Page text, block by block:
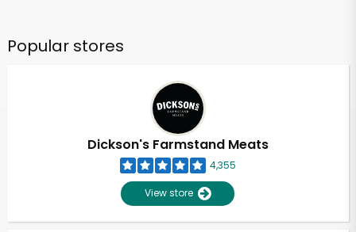
Popular stores
Dickson's Farmstand Meats
4,355
View store